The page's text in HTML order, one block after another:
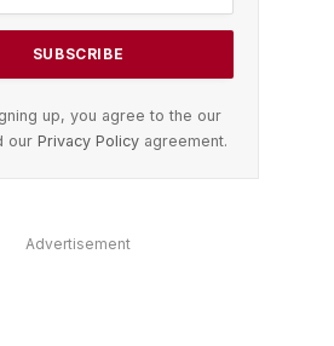
up, you agree to the our
our Privacy Policyagreement.
Advertisement